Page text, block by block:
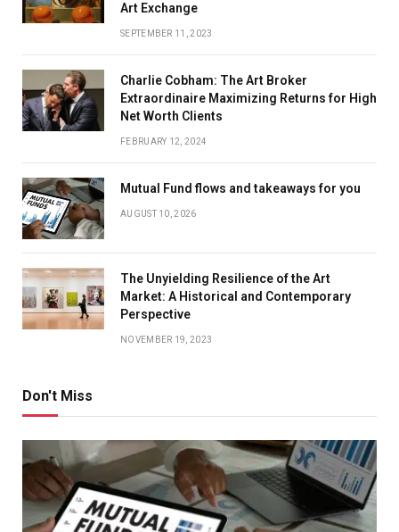
Art Exchange
SEPTEMBER 11, 2023
Charlie Cobham: The Art Broker
Extraordinaire Maximizing Returns for High
Net Worth Clients
FEBRUARY 12, 2024
Mutual Fund flows and takeaways for you
AUGUST 10, 2026
The Unyielding Resilience of the Art
Market: A Historical and Contemporary
Perspective
NOVEMBER 19, 2023
Don't Miss